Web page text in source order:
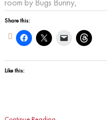
Share this:
Like this: